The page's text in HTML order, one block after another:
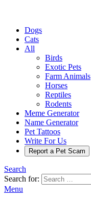
Dogs
Cats
All
Birds
Exotic Pets
Farm Animals
Horses
Reptiles
Rodents
Meme Generator
Name Generator
Pet Tattoos
Write For Us
Report a Pet Scam
Search
Search for:
Menu